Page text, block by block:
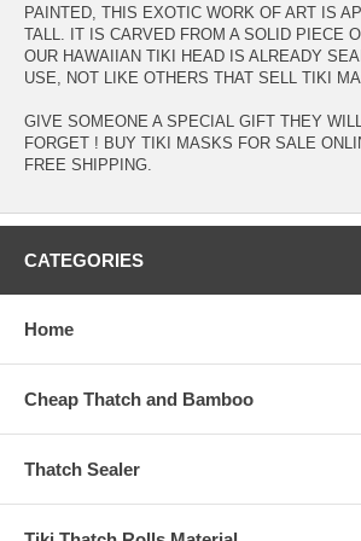
PAINTED, THIS EXOTIC WORK OF ART IS
TALL. IT IS CARVED FROM A SOLID PIECE
OUR HAWAIIAN TIKI HEAD IS ALREADY
USE, NOT LIKE OTHERS THAT SELL TIKI
GIVE SOMEONE A SPECIAL GIFT THEY
FORGET ! BUY TIKI MASKS FOR SALE
FREE SHIPPING.
CATEGORIES
Home
Cheap Thatch and Bamboo
Thatch Sealer